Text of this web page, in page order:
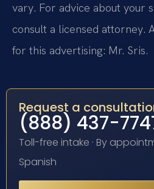
vary. For advice about your
consult a licensed attorney.
for this advertising: Mr. Sris.
Request a
(888) 437-
Toll-free intake · By
Spanish